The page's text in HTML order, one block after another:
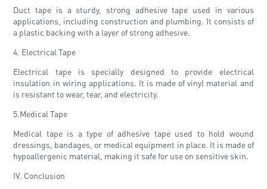
Duct tape is a sturdy, strong adhesive tape used in various
applications, including construction and plumbing. It consists of
a plastic backing with a layer of strong adhesive.
4. Electrical Tape
Electrical tape is specially designed to provide electrical
insulation in wiring applications. It is made of vinyl material and
is resistant to wear, tear, and electricity.
5.Medical Tape
Medical tape is a type of adhesive tape used to hold wound
dressings, bandages, or medical equipment in place. It is made of
hypoallergenic material, making it safe for use on sensitive skin.
IV. Conclusion